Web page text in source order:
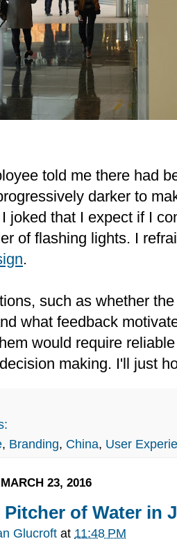
told me there had
darker to
joked that I expect if I
of flashing lights. I
.
such as whether
what feedback
would require
making. I'll just
, Branding, China, User
23, 2016
Pitcher of Water in
Glucroft at 11:48 PM